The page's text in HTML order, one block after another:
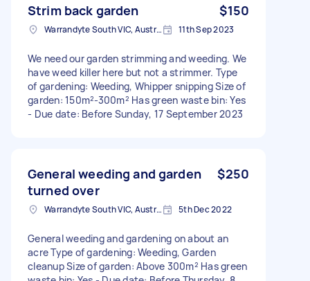
Strim back garden $150
Warrandyte South VIC, Australia 11th Sep 2023
We need our garden strimming and weeding. We
have weed killer here but not a strimmer. Type
of gardening: Weeding, Whipper snipping Size of
garden: 150m²-300m² Has green waste bin: Yes
- Due date: Before Sunday, 17 September 2023
General weeding and garden
turned over
$250
Warrandyte South VIC, Australia 5th Dec 2022
General weeding and gardening on about an
acre Type of gardening: Weeding, Garden
cleanup Size of garden: Above 300m² Has green